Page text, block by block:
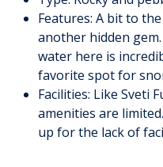
Features: A bit to
another hidden
water here is
favorite spot for
Facilities: Like Sveti
amenities are
up for the lack of